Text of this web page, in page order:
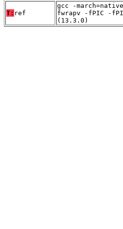
T: ref
gcc -
fwrapv -fPIC -
(13.3.0)